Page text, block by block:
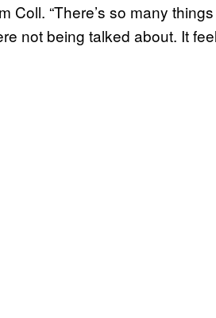
Coll. “There’s so many
not being talked about. It